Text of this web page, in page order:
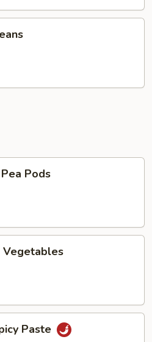
Pods
Vegetables
Paste